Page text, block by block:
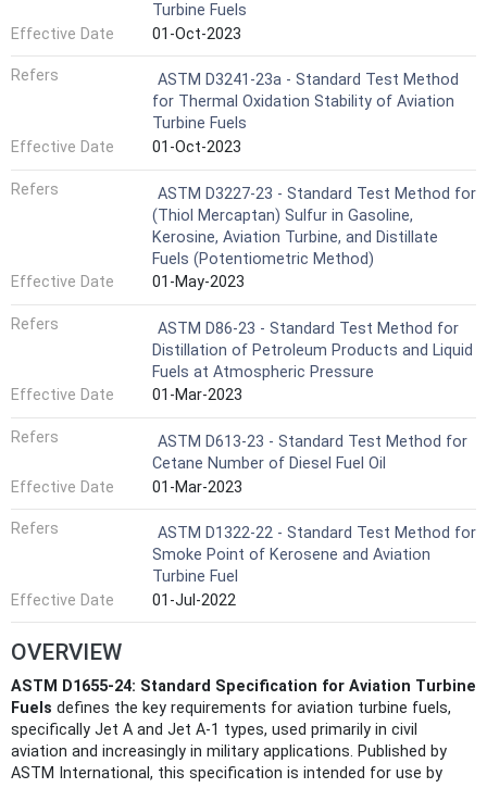
Turbine Fuels
Effective Date
01-Oct-2023
Refers
ASTM D3241-23a - Standard Test Method
for Thermal Oxidation Stability of Aviation
Turbine Fuels
Effective Date
01-Oct-2023
Refers
ASTM D3227-23 - Standard Test Method for
(Thiol Mercaptan) Sulfur in Gasoline,
Kerosine, Aviation Turbine, and Distillate
Fuels (Potentiometric Method)
Effective Date
01-May-2023
Refers
ASTM D86-23 - Standard Test Method for
Distillation of Petroleum Products and Liquid
Fuels at Atmospheric Pressure
Effective Date
01-Mar-2023
Refers
ASTM D613-23 - Standard Test Method for
Cetane Number of Diesel Fuel Oil
Effective Date
01-Mar-2023
Refers
ASTM D1322-22 - Standard Test Method for
Smoke Point of Kerosene and Aviation
Turbine Fuel
Effective Date
01-Jul-2022
OVERVIEW
ASTM D1655-24: Standard Specification for Aviation Turbine
Fuels defines the key requirements for aviation turbine fuels,
specifically Jet A and Jet A-1 types, used primarily in civil
aviation and increasingly in military applications. Published by
ASTM International, this specification is intended for use by